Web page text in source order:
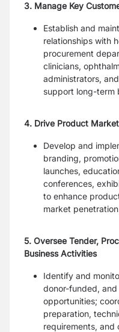
3. Manage Key
Establish and
relationships with
procurement
clinicians,
administrators,
support long-term
4. Drive Product
Develop and
branding,
launches,
conferences,
to enhance
market
5. Oversee Tender,
Business Activities
Identify and
donor-funded,
opportunities;
preparation,
requirements,